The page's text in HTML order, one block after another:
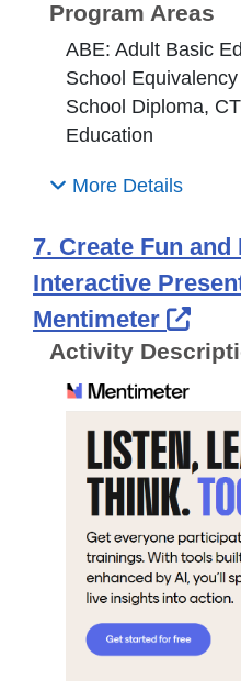
Program Areas
ABE: Adult Basic
School
School Diploma,
Education
More Details
7. Create Fun and
Interactive
Mentimeter
Activity